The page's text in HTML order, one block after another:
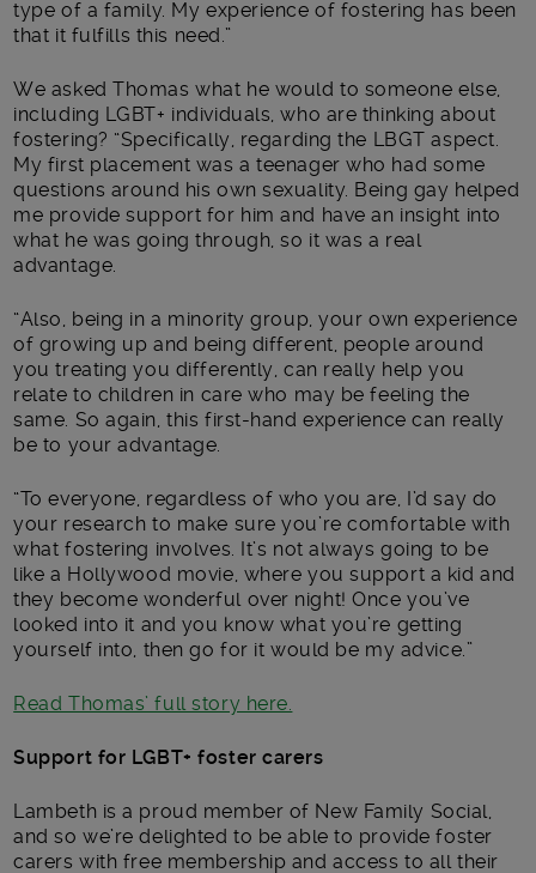
type of a family. My experience of fostering has been
that it fulfills this need.”
We asked Thomas what he would to someone else,
including LGBT+ individuals, who are thinking about
fostering? “Specifically, regarding the LBGT aspect.
My first placement was a teenager who had some
questions around his own sexuality. Being gay helped
me provide support for him and have an insight into
what he was going through, so it was a real
advantage.
“Also, being in a minority group, your own experience
of growing up and being different, people around
you treating you differently, can really help you
relate to children in care who may be feeling the
same. So again, this first-hand experience can really
be to your advantage.
“To everyone, regardless of who you are, I’d say do
your research to make sure you’re comfortable with
what fostering involves. It’s not always going to be
like a Hollywood movie, where you support a kid and
they become wonderful over night! Once you’ve
looked into it and you know what you’re getting
yourself into, then go for it would be my advice.”
Read Thomas’ full story here.
Support for LGBT+ foster carers
Lambeth is a proud member of New Family Social,
and so we’re delighted to be able to provide foster
carers with free membership and access to all their